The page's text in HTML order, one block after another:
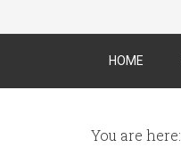
HOME
You are here: